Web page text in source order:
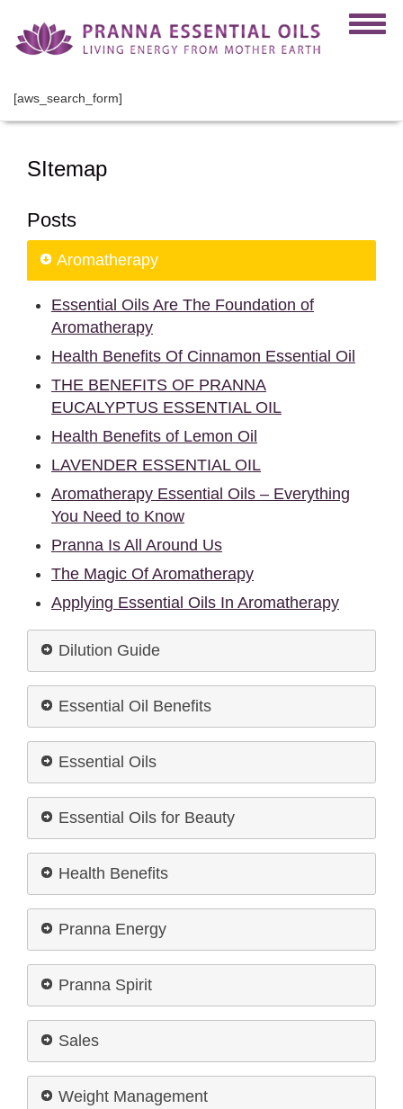
[aws_search_form]
SItemap
Posts
Aromatherapy
Essential Oils Are The Foundation of
Aromatherapy
Health Benefits Of Cinnamon Essential Oil
THE BENEFITS OF PRANNA
EUCALYPTUS ESSENTIAL OIL
Health Benefits of Lemon Oil
LAVENDER ESSENTIAL OIL
Aromatherapy Essential Oils – Everything
You Need to Know
Pranna Is All Around Us
The Magic Of Aromatherapy
Applying Essential Oils In Aromatherapy
Dilution Guide
Essential Oil Benefits
Essential Oils
Essential Oils for Beauty
Health Benefits
Pranna Energy
Pranna Spirit
Sales
Weight Management